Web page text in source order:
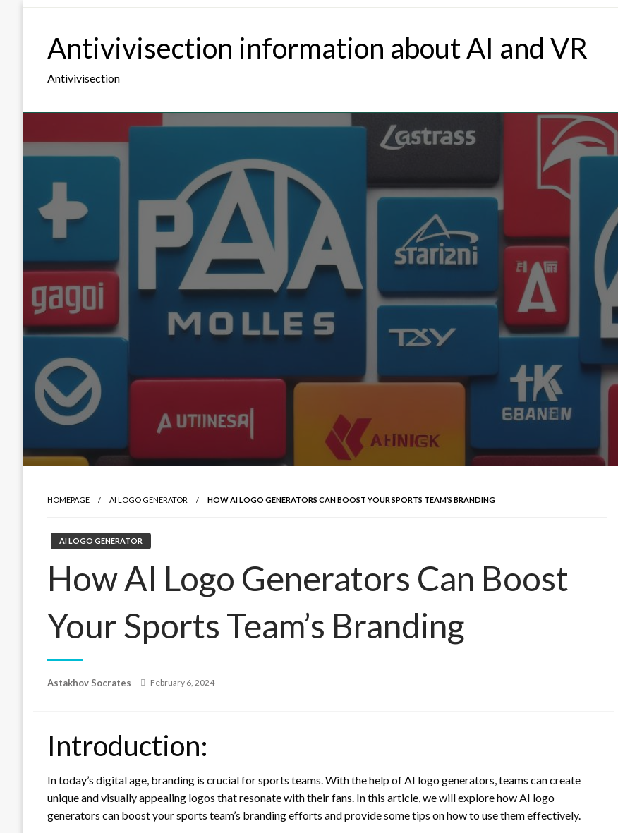
Antivivisection information about AI and VR
Antivivisection
HOMEPAGE AI LOGO GENERATOR HOW AI LOGO GENERATORS CAN BOOST YOUR SPORTS TEAM’S BRANDING
AI LOGO GENERATOR
How AI Logo Generators Can Boost
Your Sports Team’s Branding
Astakhov Socrates
Posted
February 6, 2024
Introduction:
In today’s digital age, branding is crucial for sports teams. With the help of AI logo generators, teams can create
unique and visually appealing logos that resonate with their fans. In this article, we will explore how AI logo
generators can boost your sports team’s branding efforts and provide some tips on how to use them effectively.